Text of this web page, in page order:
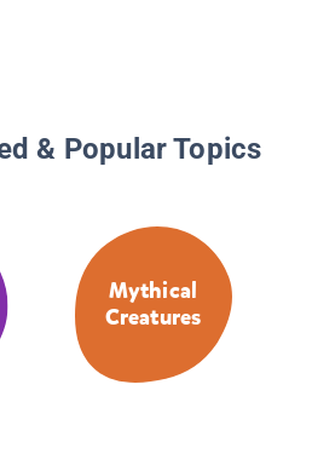
& Popular Topics
Mythical
Creatures